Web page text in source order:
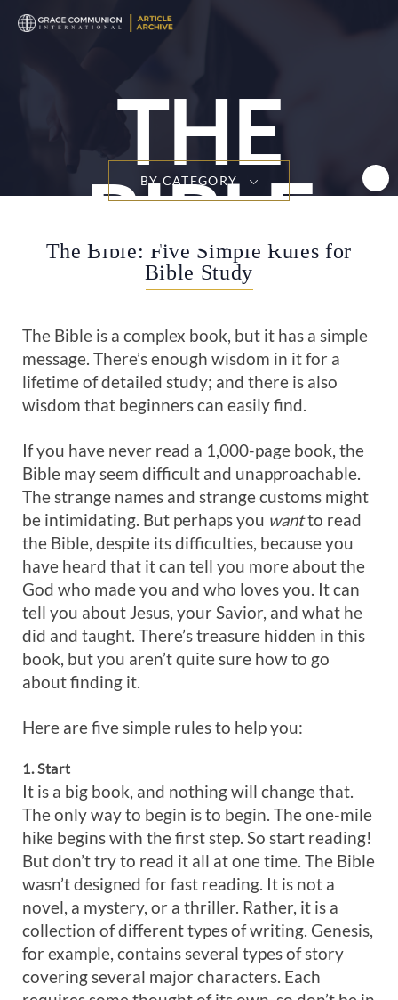
THE
BIBLE
BY CATEGORY
The Bible: Five Simple Rules for
Bible Study
The Bible is a complex book, but it has a simple
message. There’s enough wisdom in it for a
lifetime of detailed study; and there is also
wisdom that beginners can easily find.
If you have never read a 1,000-page book, the
Bible may seem difficult and unapproachable.
The strange names and strange customs might
be intimidating. But perhaps you wantto read
the Bible, despite its difficulties, because you
have heard that it can tell you more about the
God who made you and who loves you. It can
tell you about Jesus, your Savior, and what he
did and taught. There’s treasure hidden in this
book, but you aren’t quite sure how to go
about finding it.
Here are five simple rules to help you:
1. Start
It is a big book, and nothing will change that.
The only way to begin is to begin. The one-mile
hike begins with the first step. So start reading!
But don’t try to read it all at one time. The Bible
wasn’t designed for fast reading. It is not a
novel, a mystery, or a thriller. Rather, it is a
collection of different types of writing. Genesis,
for example, contains several types of story
covering several major characters. Each